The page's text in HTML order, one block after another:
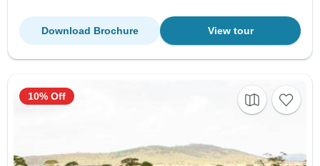
View tour
Download Brochure
10% Off